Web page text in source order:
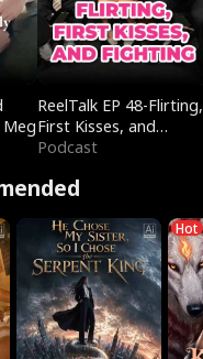
ReelTalk EP 48-Flirting,
First Kisses, and
Fighting
Podcast
Hot